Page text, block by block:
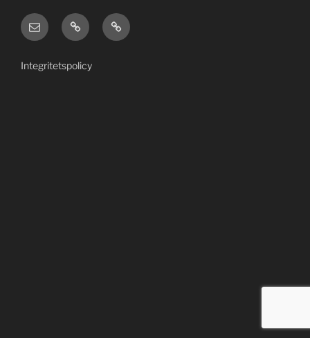
email
TKMC
US/English
Member
Area
Integritetspolicy